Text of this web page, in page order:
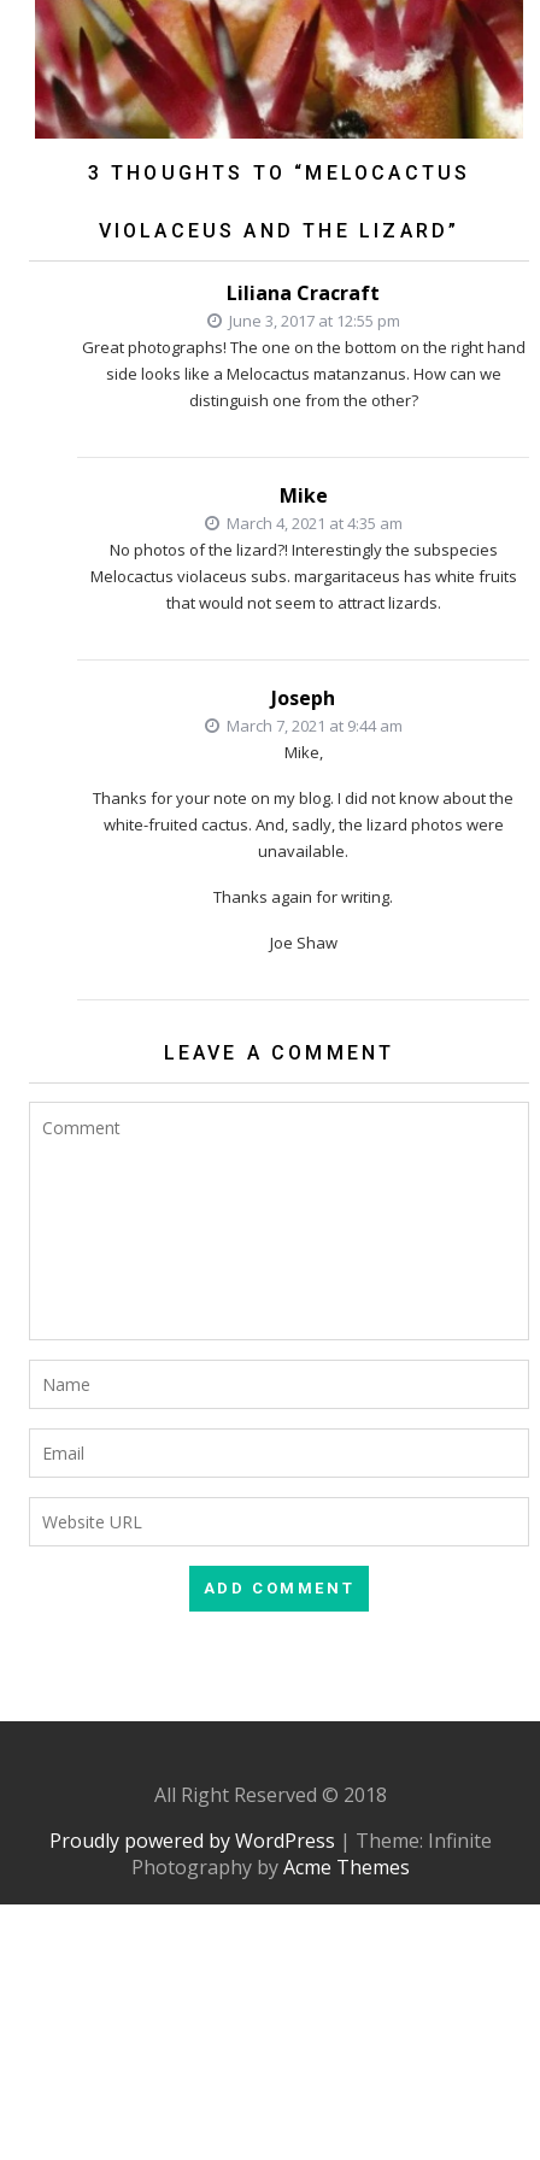
3 THOUGHTS TO “MELOCACTUS
VIOLACEUS AND THE LIZARD”
Liliana Cracraft
June 3, 2017 at 12:55 pm
Great photographs! The one on the bottom on the right hand
side looks like a Melocactus matanzanus. How can we
distinguish one from the other?
Mike
March 4, 2021 at 4:35 am
No photos of the lizard?! Interestingly the subspecies
Melocactus violaceus subs. margaritaceus has white fruits
that would not seem to attract lizards.
Joseph
March 7, 2021 at 9:44 am
Mike,
Thanks for your note on my blog. I did not know about the
white-fruited cactus. And, sadly, the lizard photos were
unavailable.
Thanks again for writing.
Joe Shaw
LEAVE A COMMENT
All Right Reserved © 2018
Proudly powered by WordPress | Theme: Infinite
Photography byAcme Themes